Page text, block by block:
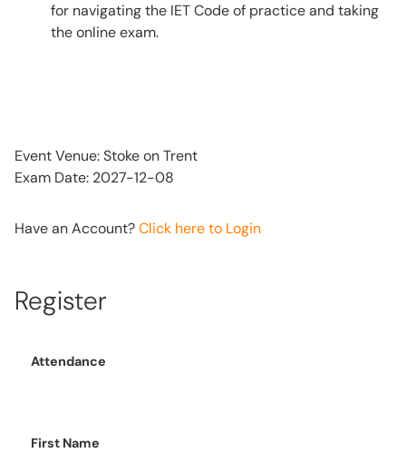
for navigating the IET Code of practice and taking
the online exam.
Event Venue: Stoke on Trent
Exam Date: 2027-12-08
Have an Account?Click here to Login
Register
Attendance
First Name